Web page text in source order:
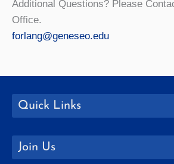
Additional Questions? Please
Office.
forlang@geneseo.edu
Quick Links
Join Us